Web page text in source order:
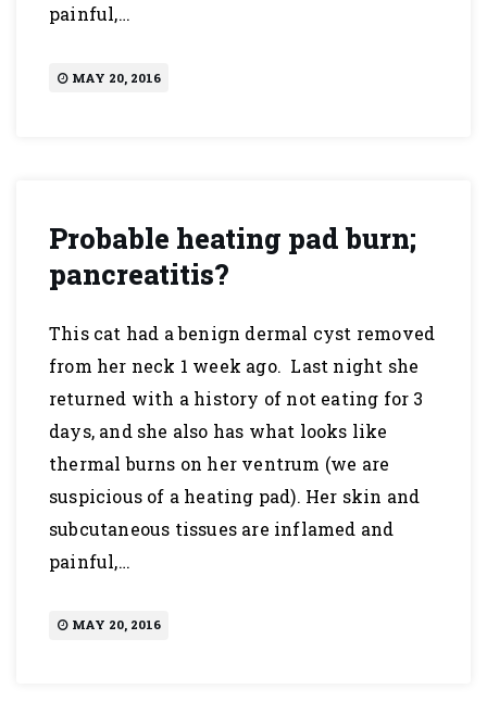
painful,…
MAY 20, 2016
Probable heating pad burn;
pancreatitis?
This cat had a benign dermal cyst removed
from her neck 1 week ago. Last night she
returned with a history of not eating for 3
days, and she also has what looks like
thermal burns on her ventrum (we are
suspicious of a heating pad). Her skin and
subcutaneous tissues are inflamed and
painful,…
MAY 20, 2016